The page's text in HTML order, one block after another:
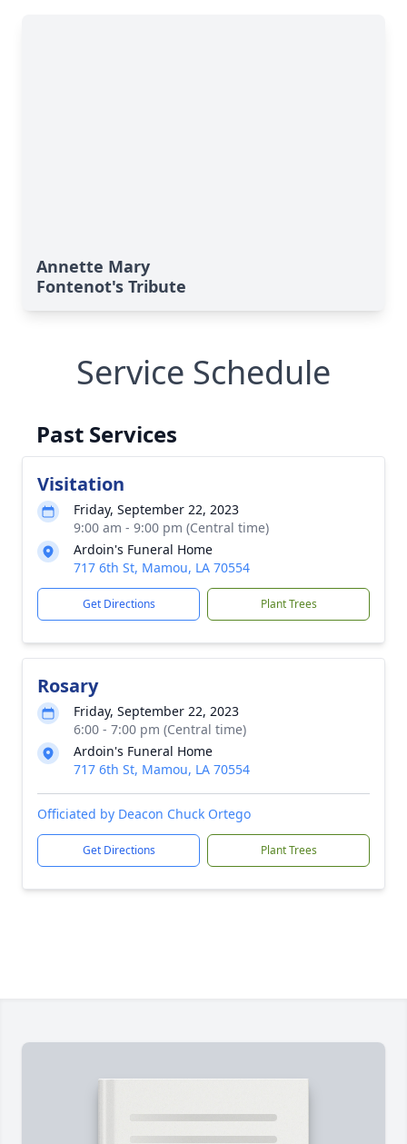
Annette Mary
Fontenot's Tribute
Service Schedule
Past Services
Visitation
Friday, September 22, 2023
9:00 am - 9:00 pm (Central time)
Ardoin's Funeral Home
717 6th St, Mamou, LA 70554
Get Directions Plant Trees
Rosary
Friday, September 22, 2023
6:00 - 7:00 pm (Central time)
Ardoin's Funeral Home
717 6th St, Mamou, LA 70554
Officiated by Deacon Chuck Ortego
Get Directions Plant Trees